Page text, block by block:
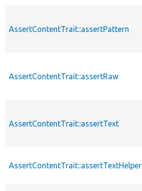
AssertContentTrait::assertPattern
AssertContentTrait::assertRaw
AssertContentTrait::assertText
AssertContentTrait::assertTextHelper